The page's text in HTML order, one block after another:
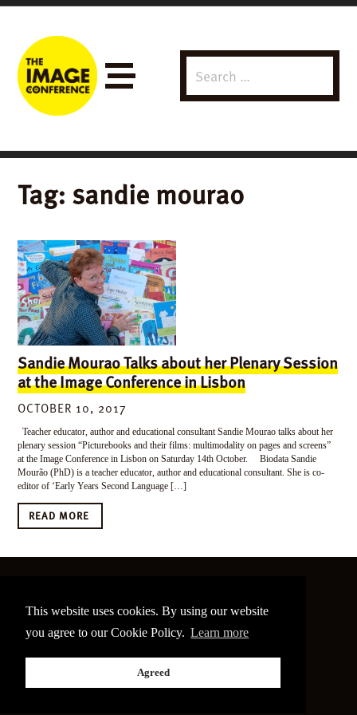
This website uses cookies. By using our website
you agree to our Cookie Policy. Learn more
Agreed
Search
for:
Tag: sandie mourao
Sandie Mourao Talks about her Plenary Session
at the Image Conference in Lisbon
OCTOBER 10, 2017
Teacher educator, author and educational consultant Sandie Mourao talks about her
plenary session “Picturebooks and their films: multimodality on pages and screens”
at the Image Conference in Lisbon on Saturday 14th October. Biodata Sandie
Mourão (PhD) is a teacher educator, author and educational consultant. She is co-
editor of ‘Early Years Second Language […]
READ MORE
Site made bybain.design
back
Twitter
Facebook